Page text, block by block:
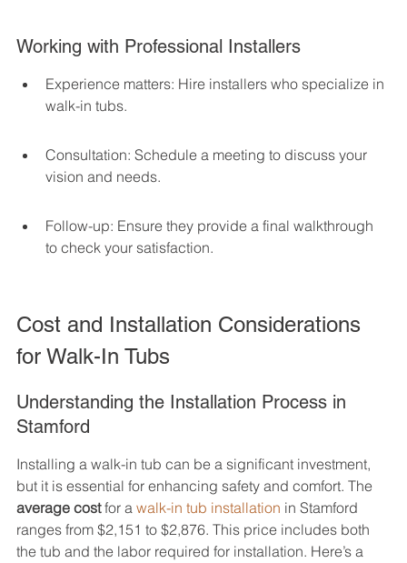
Working with Professional Installers
Experience matters: Hire installers who specialize in
walk-in tubs.
Consultation: Schedule a meeting to discuss your
vision and needs.
Follow-up: Ensure they provide a final walkthrough
to check your satisfaction.
Cost and Installation Considerations
for Walk-In Tubs
Understanding the Installation Process in
Stamford
Installing a walk-in tub can be a significant investment,
but it is essential for enhancing safety and comfort. The
average cost for a walk-in tub installation in Stamford
ranges from $2,151 to $2,876. This price includes both
the tub and the labor required for installation. Here’s a